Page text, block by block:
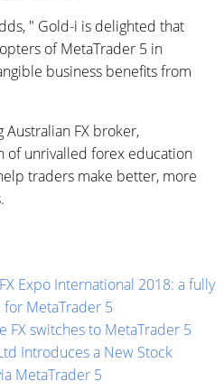
" Gold-i is delighted that
of MetaTrader 5 in
business benefits from
Australian FX broker,
of unrivalled forex education
traders make better, more
Expo International 2018: a fully
MetaTrader 5
FX switches to MetaTrader 5
Introduces a New Stock
MetaTrader 5